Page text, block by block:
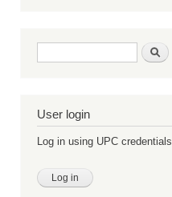
Search form Search
User login
Log in using UPC credentials